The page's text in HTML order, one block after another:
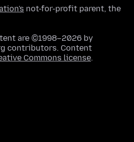
not-for-profit parent, the
are ©1998–2026 by
contributors. Content
Commons license.